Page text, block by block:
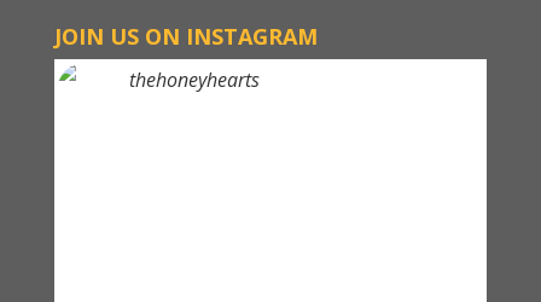
JOIN US ON INSTAGRAM
thehoneyhearts